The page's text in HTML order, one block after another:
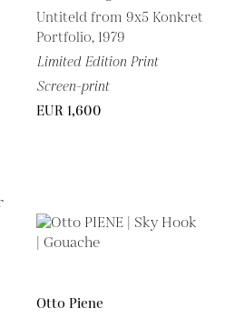
Untiteld from 9x5 Konkret
Portfolio, 1979
Limited Edition Print
Screen-print
EUR 1,600
Otto Piene